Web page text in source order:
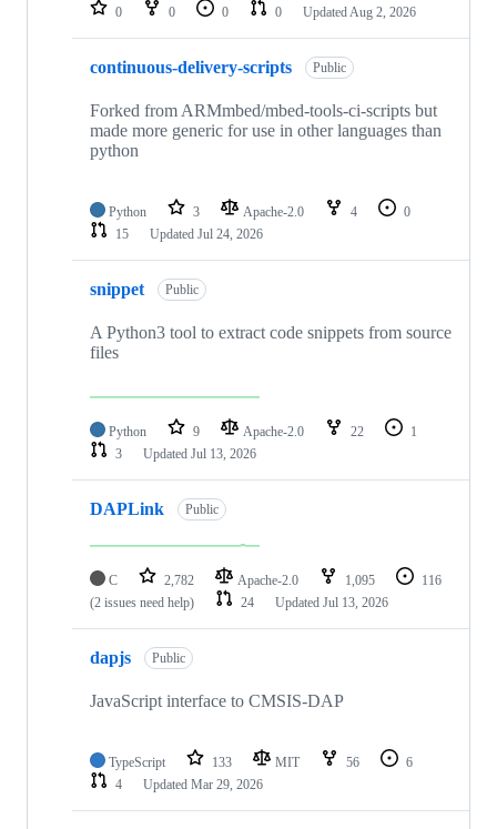
0 0 0 0 Updated Aug 2, 2026
continuous-delivery-scripts Public
Forked from ARMmbed/mbed-tools-ci-scripts but
made more generic for use in other languages than
python
Python 3 Apache-2.0 4
0
15
Updated Jul 24, 2026
snippet Public
A Python3 tool to extract code snippets from source
files
Python 9 Apache-2.0 22
1
3
Updated Jul 13, 2026
DAPLink Public
C 2,782 Apache-2.0 1,095
116
(2 issues need help)
24 Updated Jul 13, 2026
dapjs Public
JavaScript interface to CMSIS-DAP
TypeScript 133 MIT 56
6
4
Updated Mar 29, 2026